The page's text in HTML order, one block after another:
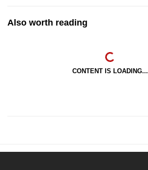
Also worth reading
CONTENT IS LOADING...